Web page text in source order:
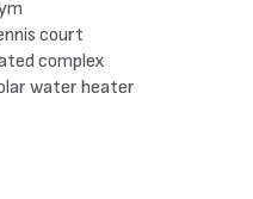
court
complex
water heater